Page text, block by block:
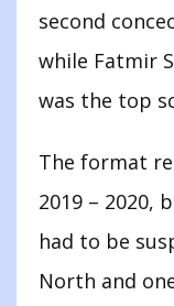
second
while Fatmir
was the top
The format
2019 – 2020,
had to be
North and